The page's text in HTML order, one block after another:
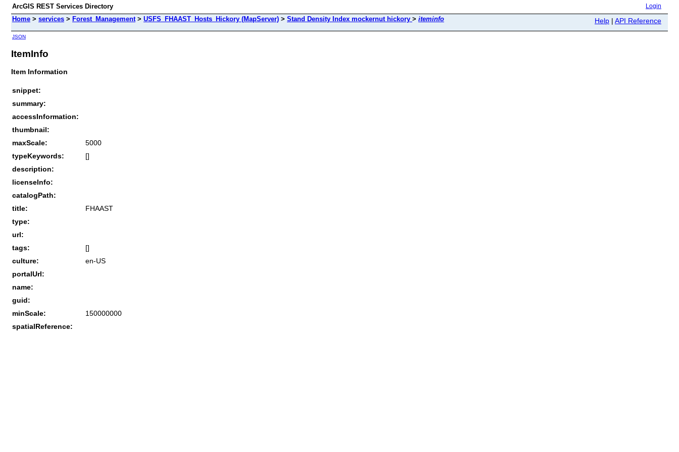
ArcGIS REST Services Directory Login
Home > services > Forest_Management> USFS_FHAAST_Hosts_Hickory (MapServer) > Stand Density Index mockernut hickory > iteminfo Help | API Reference
JSON
ItemInfo
Item Information
snippet:
summary:
accessInformation:
thumbnail:
maxScale:
5000
typeKeywords:
[]
description:
licenseInfo:
catalogPath:
title:
FHAAST
type:
url:
tags:
[]
culture:
en-US
portalUrl:
name:
guid:
minScale:
150000000
spatialReference: